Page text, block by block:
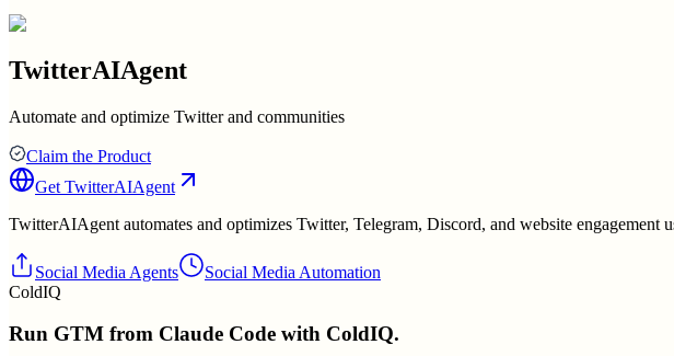
TwitterAIAgent
Automate and optimize Twitter and communities
Claim the Product
Get TwitterAIAgent
TwitterAIAgent automates and optimizes Twitter, Telegram, Discord, and website
Social Media Agents
Social Media Automation
ColdIQ
Run GTM from Claude Code with ColdIQ.